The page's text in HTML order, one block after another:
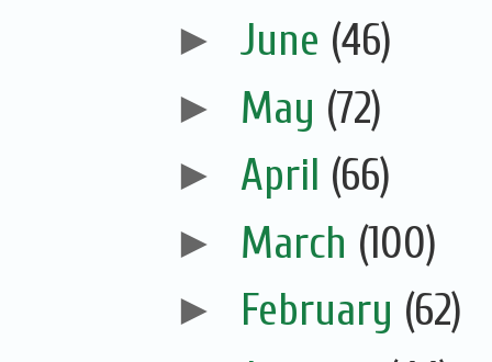
► June (46)
► May (72)
► April (66)
► March (100)
► February (62)